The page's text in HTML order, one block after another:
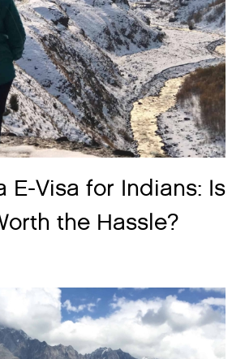
E-Visa for Indians: Is
the Hassle?